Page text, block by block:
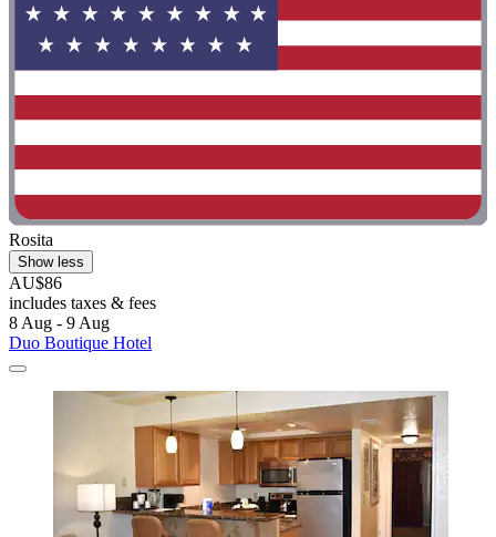
Rosita
Show less
AU$86
includes taxes & fees
8 Aug - 9 Aug
Duo Boutique Hotel